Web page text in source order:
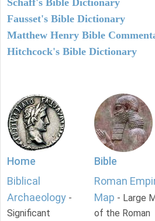
Fausset's Bible Dictionary
Matthew Henry Bible
Hitchcock's Bible Dictionary
Home
Biblical
Archaeology -
Significant
Bible
Roman
Map - Large
of the Roman